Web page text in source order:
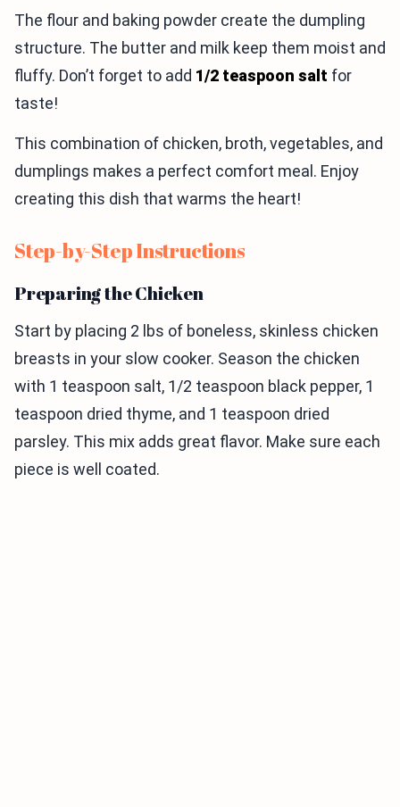
The flour and baking powder create the dumpling
structure. The butter and milk keep them moist and
fluffy. Don’t forget to add 1/2 teaspoon salt for
taste!
This combination of chicken, broth, vegetables, and
dumplings makes a perfect comfort meal. Enjoy
creating this dish that warms the heart!
Step-by-Step Instructions
Preparing the Chicken
Start by placing 2 lbs of boneless, skinless chicken
breasts in your slow cooker. Season the chicken
with 1 teaspoon salt, 1/2 teaspoon black pepper, 1
teaspoon dried thyme, and 1 teaspoon dried
parsley. This mix adds great flavor. Make sure each
piece is well coated.